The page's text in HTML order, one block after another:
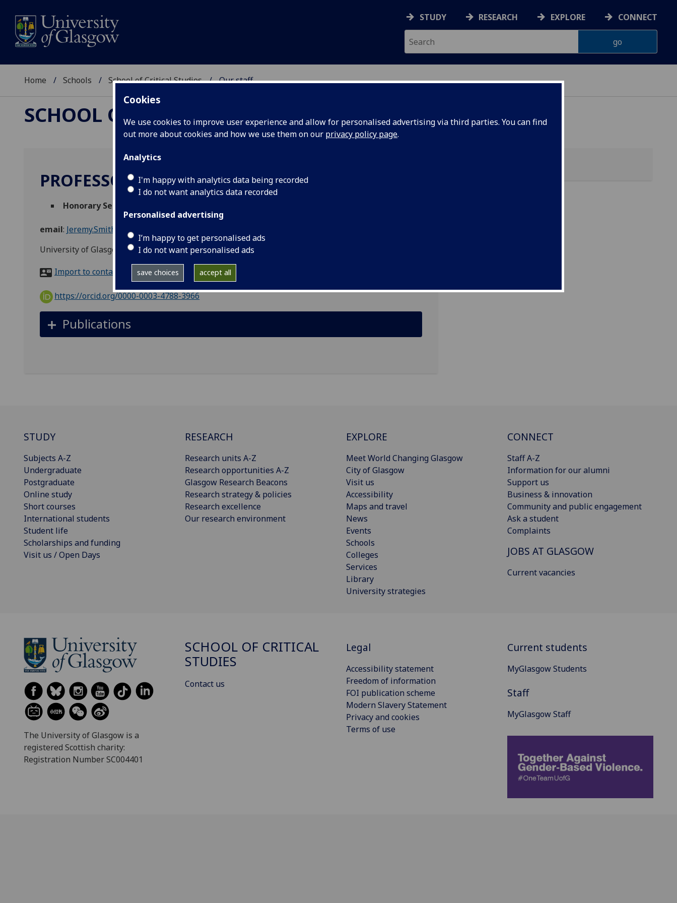
Cookies
We use cookies to improve user experience and allow for personalised advertising via third parties. You can find
out more about cookies and how we use them on our privacy policy page.
Analytics
I'm happy with analytics data being recorded
I do not want analytics data recorded
Personalised advertising
I’m happy to get personalised ads
I do not want personalised ads
save choices accept all
STUDY RESEARCH EXPLORE CONNECT
Home Schools School of Critical Studies Our staff
SCHOOL OF CRITICAL STUDIES
PROFESSOR JEREMY SMITH
Honorary Senior Research Fellow
email: Jeremy.Smith@glasgow.ac.uk
University of Glasgow, 5 University Gardens, University of Glasgow, G12 8JQ
Import to contacts
https://orcid.org/0000-0003-4788-3966
Publications
STUDY
Subjects A-Z
Undergraduate
Postgraduate
Online study
Short courses
International students
Student life
Scholarships and funding
Visit us / Open Days
RESEARCH
Research units A-Z
Research opportunities A-Z
Glasgow Research Beacons
Research strategy & policies
Research excellence
Our research environment
EXPLORE
Meet World Changing Glasgow
City of Glasgow
Visit us
Accessibility
Maps and travel
News
Events
Schools
Colleges
Services
Library
University strategies
CONNECT
Staff A-Z
Information for our alumni
Support us
Business & innovation
Community and public engagement
Ask a student
Complaints
JOBS AT GLASGOW
Current vacancies
The University of Glasgow is a
registered Scottish charity:
Registration Number SC004401
SCHOOL OF CRITICAL
STUDIES
Contact us
Legal
Accessibility statement
Freedom of information
FOI publication scheme
Modern Slavery Statement
Privacy and cookies
Terms of use
Current students
MyGlasgow Students
Staff
MyGlasgow Staff